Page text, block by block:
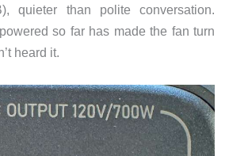
quieter than polite conversation.
so far has made the fan turn
heard it.